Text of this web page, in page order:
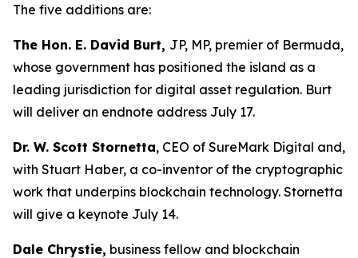
The five additions are:
The Hon. E. David Burt, JP, MP, premier of Bermuda,
whose government has positioned the island as a
leading jurisdiction for digital asset regulation. Burt
will deliver an endnote address July 17.
Dr. W. Scott Stornetta, CEO of SureMark Digital and,
with Stuart Haber, a co-inventor of the cryptographic
work that underpins blockchain technology. Stornetta
will give a keynote July 14.
Dale Chrystie, business fellow and blockchain